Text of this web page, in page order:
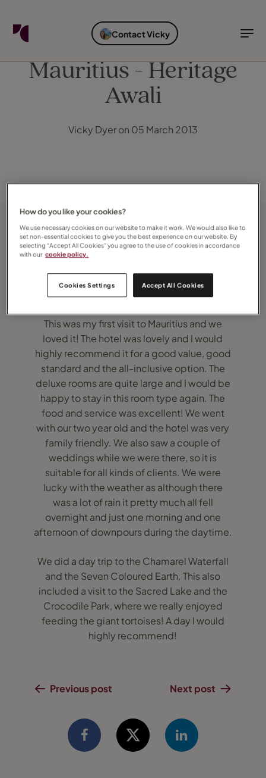
Find your Travel Counsellor
FIND YOUR TRAVEL COUNSELLOR
Find your Travel Counsellor by...
EXPLORE DESTINATIONS
Destinations
Holiday types
HOLIDAY TYPES
Holiday types
WHEN TO GO
When to go
Change Location
Contact Vicky
Mauritius - Heritage
Awali
Vicky Dyer on 05 March 2013
This was my first visit to Mauritius and we
loved it! The hotel was lovely and I would
highly recommend it for a good value, good
standard and the all-inclusive option. The
deluxe rooms are quite large and I would be
happy to stay in this room type again. The
food and service was excellent! We went
with our two year old and the hotel was very
family friendly. We also saw a couple of
weddings while we were there, so it is
suitable for all kinds of clients. We were
lucky with the weather as although there
was a lot of rain it pretty much all fell
overnight and just one morning and one
afternoon of downpours during the daytime.
We did a day trip to the Chamarel Waterfall
and the Seven Coloured Earth. This also
included a visit to the Sacred Lake and the
Crocodile Park, where we really enjoyed
feeding the giant tortoises! A day I would
highly recommend!
Previous post Next post
How do you like your cookies?
We use necessary cookies on our website to make it work. We would also like to
set non-essential cookies to give you the best experience on our website. By
selecting “Accept All Cookies” you agree to the use of cookies in accordance
with our cookie policy.
Cookies Settings Accept All Cookies